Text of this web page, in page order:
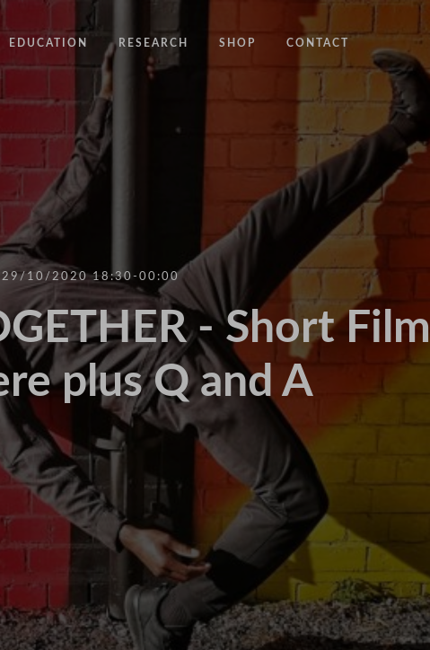
MOTION
THE TABLE
EDUCATION
CODE EDUCATION PROGRAMME
GENERAL EDUCATION PROGRAMME
RESEARCH
MODERN SLAVERY
SHOP CONTACT
29/10/2020 18:30-00:00
- Short Film
plus Q and A